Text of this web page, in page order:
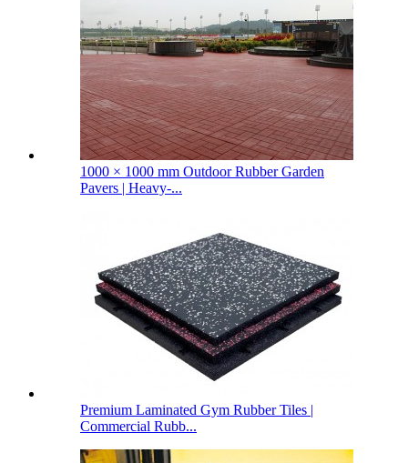
1000 × 1000 mm Outdoor Rubber Garden
Pavers | Heavy-...
Premium Laminated Gym Rubber Tiles |
Commercial Rubb...